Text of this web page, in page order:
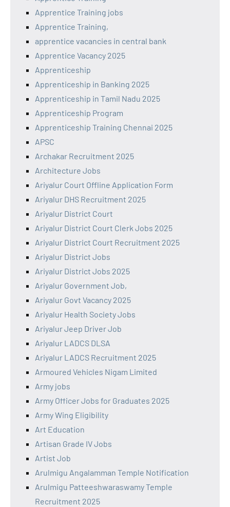
Apprentice Training jobs
Apprentice Training,
apprentice vacancies in central bank
Apprentice Vacancy 2025
Apprenticeship
Apprenticeship in Banking 2025
Apprenticeship in Tamil Nadu 2025
Apprenticeship Program
Apprenticeship Training Chennai 2025
APSC
Archakar Recruitment 2025
Architecture Jobs
Ariyalur Court Offline Application Form
Ariyalur DHS Recruitment 2025
Ariyalur District Court
Ariyalur District Court Clerk Jobs 2025
Ariyalur District Court Recruitment 2025
Ariyalur District Jobs
Ariyalur District Jobs 2025
Ariyalur Government Job,
Ariyalur Govt Vacancy 2025
Ariyalur Health Society Jobs
Ariyalur Jeep Driver Job
Ariyalur LADCS DLSA
Ariyalur LADCS Recruitment 2025
Armoured Vehicles Nigam Limited
Army jobs
Army Officer Jobs for Graduates 2025
Army Wing Eligibility
Art Education
Artisan Grade IV Jobs
Artist Job
Arulmigu Angalamman Temple Notification
Arulmigu Patteeshwaraswamy Temple
Recruitment 2025